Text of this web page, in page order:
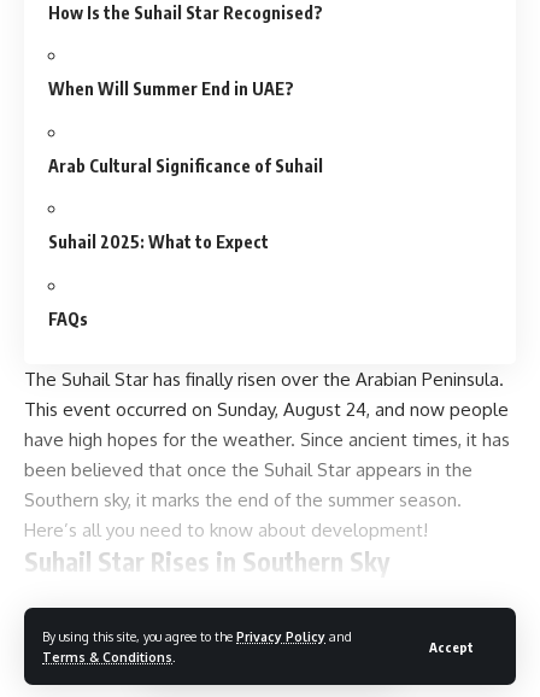
By using this site, you agree to the Privacy Policy and
Terms & Conditions
Accept
How Is the Suhail Star Recognised?
When Will Summer End in UAE?
Arab Cultural Significance of Suhail
Suhail 2025: What to Expect
FAQs
The Suhail Star has finally risen over the Arabian Peninsula.
This event occurred on Sunday, August 24, and now people
have high hopes for the weather. Since ancient times, it has
been believed that once the Suhail Star appears in the
Southern sky, it marks the end of the summer season.
Here’s all you need to know about development!
Suhail Star Rises in Southern Sky
By theGulfNews, Canopus or Suhail, the second brightest
star, has finally risen in the Southern sky. With the advent of
this much-awaited star in Arabia, for centuries, it has marked
Continue Reading